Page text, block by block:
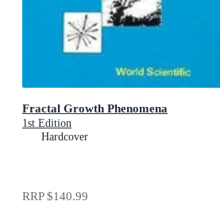
Fractal Growth Phenomena
1st Edition
Hardcover
RRP$140.99